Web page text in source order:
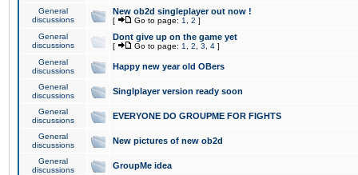
General
discussions
New ob2d singleplayer out now !
[ Go to page: 1 2 ]
General
discussions
Dont give up on the game yet
[ Go to page: 1 2 3 4 ]
General
discussions
Happy new year old OBers
General
discussions
Singlplayer version ready soon
General
discussions
EVERYONE DO GROUPME FOR FIGHTS
General
discussions
New pictures of new ob2d
General
discussions
GroupMe idea